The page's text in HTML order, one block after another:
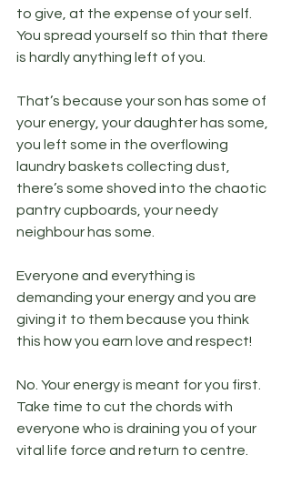
to give, at the expense of your self.
You spread yourself so thin that there
is hardly anything left of you.
That’s because your son has some of
your energy, your daughter has some,
you left some in the overflowing
laundry baskets collecting dust,
there’s some shoved into the chaotic
pantry cupboards, your needy
neighbour has some.
Everyone and everything is
demanding your energy and you are
giving it to them because you think
this how you earn love and respect!
No. Your energy is meant for you first.
Take time to cut the chords with
everyone who is draining you of your
vital life force and return to centre.